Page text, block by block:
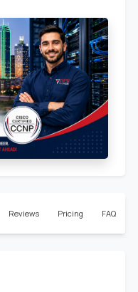
Reviews Pricing FAQ